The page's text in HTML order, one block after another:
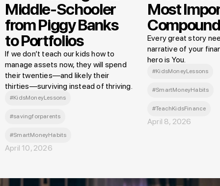
Middle-Schooler
from Piggy Banks
to Portfolios
If we don’t teach our kids how to
manage assets now, they will spend
their twenties—and likely their
thirties—surviving instead of thriving.
#KidsMoneyLessons
#savingforparents
#SmartMoneyHabits
April 10, 2026
Most
Every great story
narrative of your
hero is You.
#KidsMoneyLessons
#SmartMoneyHabits
#TeachKidsFinance
April 8, 2026